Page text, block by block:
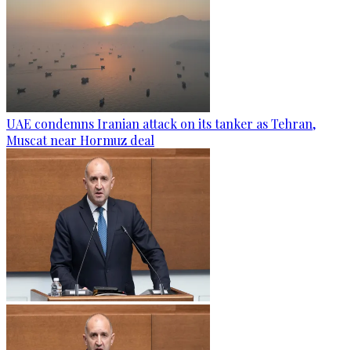
UAE condemns Iranian attack on its tanker as Tehran,
Muscat near Hormuz deal